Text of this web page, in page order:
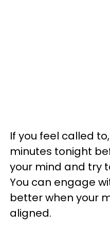
If you feel called
minutes tonight
your mind and try
You can engage
better when your
aligned.